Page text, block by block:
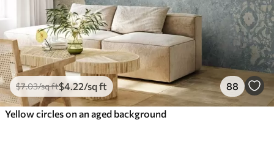
$7.03/sq ft$4.22/sq ft 88
Yellow circles on an aged background